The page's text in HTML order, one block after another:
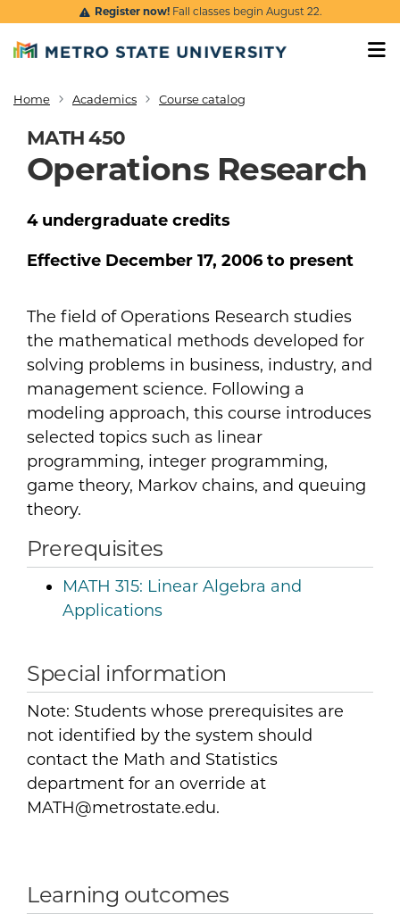
Skip to main content
Register now!Fall classes begin August 22.
Breadcrumb
Home Academics Course catalog
MATH 450
Operations Research
The field of Operations Research studies
the mathematical methods developed for
solving problems in business, industry, and
management science. Following a
modeling approach, this course introduces
selected topics such as linear
programming, integer programming,
game theory, Markov chains, and queuing
theory.
Prerequisites
MATH 315: Linear Algebra and
Applications
Special information
Note: Students whose prerequisites are
not identified by the system should
contact the Math and Statistics
department for an override at
MATH@metrostate.edu.
4 undergraduate credits
Effective December 17, 2006 to present
Learning outcomes